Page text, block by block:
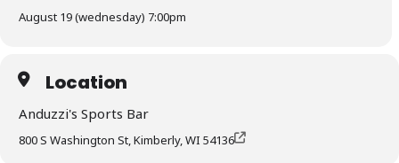
August 19 (wednesday) 7:00pm
Location
Anduzzi's Sports Bar
800 S Washington St, Kimberly, WI 54136